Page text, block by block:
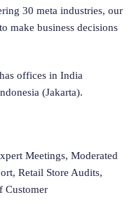
30 meta industries, our
make business decisions
offices in India
(Jakarta).
Meetings, Moderated
Retail Store Audits,
Customer